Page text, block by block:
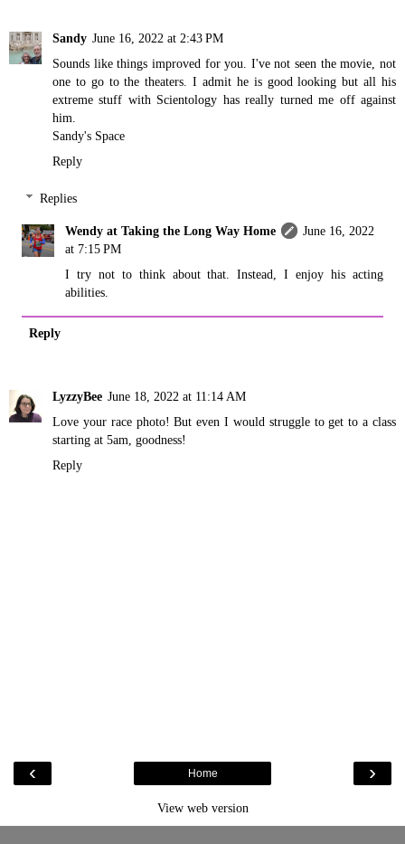
Sandy June 16, 2022 at 2:43 PM
Sounds like things improved for you. I've not seen the movie, not
one to go to the theaters. I admit he is good looking but all his
extreme stuff with Scientology has really turned me off against
him.
Sandy's Space
Reply
Replies
Wendy at Taking the Long Way Home
June 16, 2022
at 7:15 PM
I try not to think about that. Instead, I enjoy his acting
abilities.
Reply
LyzzyBee June 18, 2022 at 11:14 AM
Love your race photo! But even I would struggle to get to a class
starting at 5am, goodness!
Reply
‹ ›
Home
View web version